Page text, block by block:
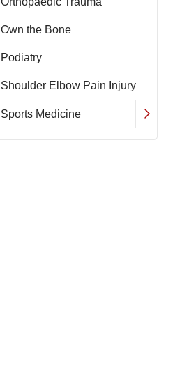
Own the Bone
Podiatry
Shoulder Elbow Pain Injury
Sports Medicine